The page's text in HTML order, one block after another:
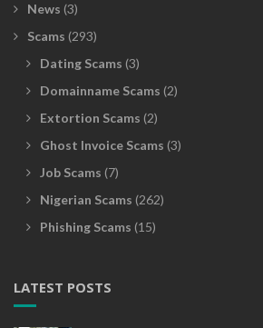
News (3)
Scams (293)
Dating Scams (3)
Domainname Scams (2)
Extortion Scams (2)
Ghost Invoice Scams (3)
Job Scams (7)
Nigerian Scams (262)
Phishing Scams (15)
LATEST POSTS